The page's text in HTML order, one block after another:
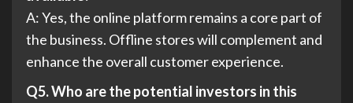
A: Yes, the online platform remains a core part of
the business. Offline stores will complement and
enhance the overall customer experience.
Q5. Who are the potential investors in this